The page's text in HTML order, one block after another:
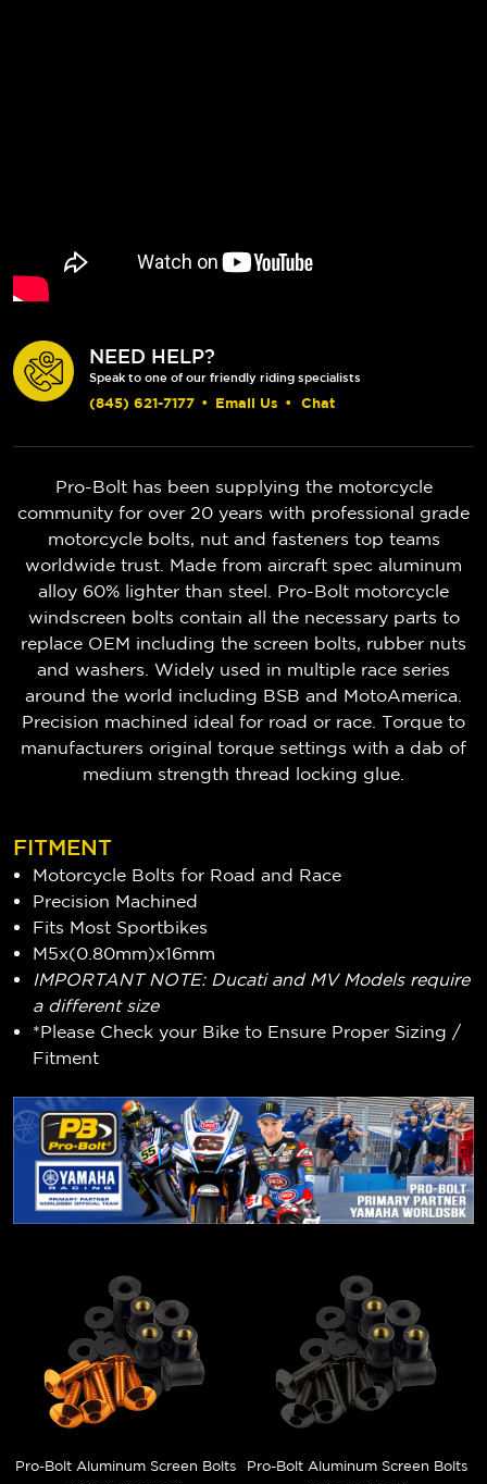
NEED HELP?
Speak to one of our friendly riding specialists
(845) 621-7177 • Email Us • Chat
Pro-Bolt has been supplying the motorcycle
community for over 20 years with professional grade
motorcycle bolts, nut and fasteners top teams
worldwide trust. Made from aircraft spec aluminum
alloy 60% lighter than steel. Pro-Bolt motorcycle
windscreen bolts contain all the necessary parts to
replace OEM including the screen bolts, rubber nuts
and washers. Widely used in multiple race series
around the world including BSB and MotoAmerica.
Precision machined ideal for road or race. Torque to
manufacturers original torque settings with a dab of
medium strength thread locking glue.
FITMENT
Motorcycle Bolts for Road and Race
Precision Machined
Fits Most Sportbikes
M5x(0.80mm)x16mm
IMPORTANT NOTE: Ducati and MV Models require
a different size
*Please Check your Bike to Ensure Proper Sizing /
Fitment
Pro-Bolt Aluminum Screen Bolts
Pro-Bolt Aluminum Screen Bolts